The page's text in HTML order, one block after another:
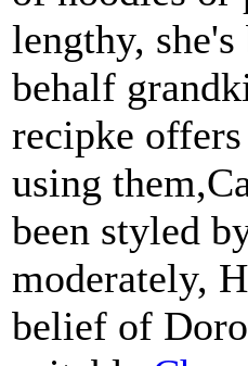
lengthy,
behalf
recipke
using
been styled
moderately,
belief of